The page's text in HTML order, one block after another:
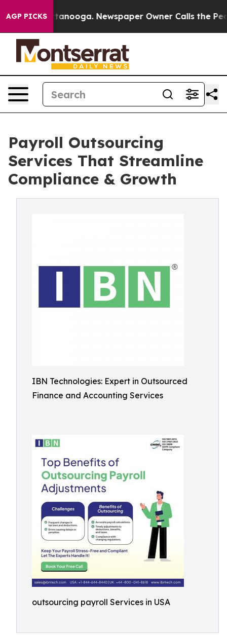
AGP PICKS
Chattanooga. Newspaper Owner Calls the People
Payroll Outsourcing
Services That Streamline
Compliance & Growth
IBN Technologies: Expert in Outsourced
Finance and Accounting Services
outsourcing payroll Services in USA